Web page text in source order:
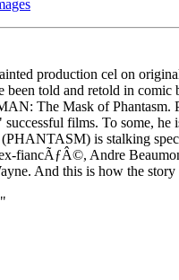
production cel on
been told and retold in
The Mask of
successful films. To some,
(PHANTASM) is stalking
ex-fiancÃƒÂ©, Andre
And this is how the